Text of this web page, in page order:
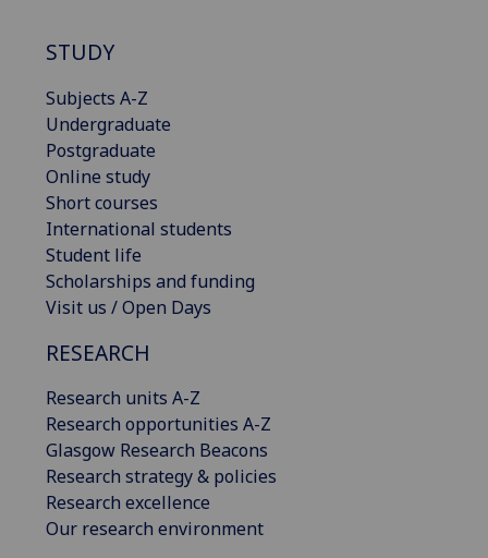
STUDY
Subjects A-Z
Undergraduate
Postgraduate
Online study
Short courses
International students
Student life
Scholarships and funding
Visit us / Open Days
RESEARCH
Research units A-Z
Research opportunities A-Z
Glasgow Research Beacons
Research strategy & policies
Research excellence
Our research environment